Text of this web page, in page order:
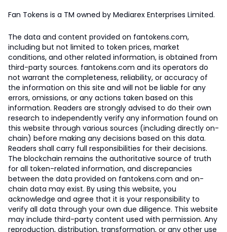
Fan Tokens is a TM owned by Mediarex Enterprises Limited.
The data and content provided on fantokens.com,
including but not limited to token prices, market
conditions, and other related information, is obtained from
third-party sources. fantokens.com and its operators do
not warrant the completeness, reliability, or accuracy of
the information on this site and will not be liable for any
errors, omissions, or any actions taken based on this
information. Readers are strongly advised to do their own
research to independently verify any information found on
this website through various sources (including directly on-
chain) before making any decisions based on this data.
Readers shall carry full responsibilities for their decisions.
The blockchain remains the authoritative source of truth
for all token-related information, and discrepancies
between the data provided on fantokens.com and on-
chain data may exist. By using this website, you
acknowledge and agree that it is your responsibility to
verify all data through your own due diligence. This website
may include third-party content used with permission. Any
reproduction, distribution, transformation, or any other use